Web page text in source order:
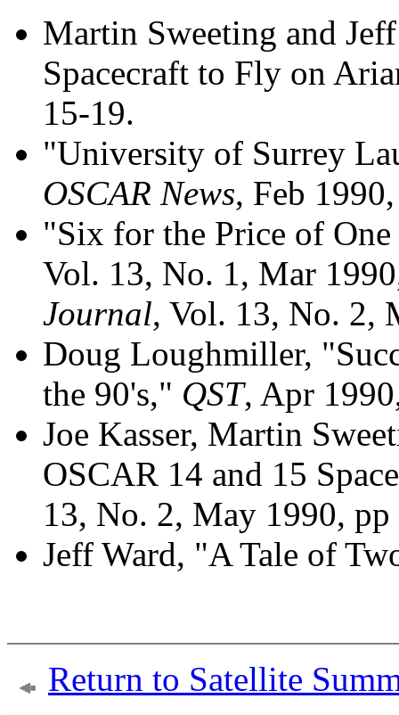
Martin Sweeting and
Spacecraft to Fly on
15-19.
"University of Surrey
OSCAR News, Feb
"Six for the Price of
Vol. 13, No. 1, Mar
Journal, Vol. 13, No. 2,
Doug Loughmiller,
the 90's," QST, Apr
Joe Kasser, Martin
OSCAR 14 and 15
13, No. 2, May 1990,
Jeff Ward, "A Tale of
Return to Satellite